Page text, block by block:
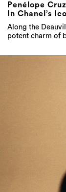
Penélope
In Chanel’s
Along the
potent charm of